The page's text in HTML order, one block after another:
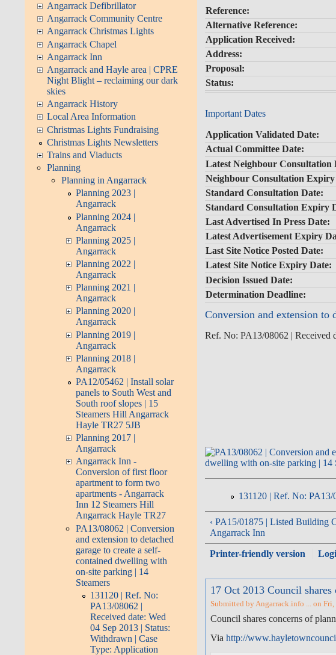
Angarrack Defibrillator
Angarrack Community Centre
Angarrack Christmas Lights
Angarrack Chapel
Angarrack Inn
Angarrack and Hayle area | CPRE
Night Blight – reclaiming our dark
skies
Angarrack History
Local Area Information
Christmas Lights Fundraising
Christmas Lights Newsletters
Trains and Viaducts
Planning
Planning in Angarrack
Planning 2023 |
Angarrack
Planning 2024 |
Angarrack
Planning 2025 |
Angarrack
Planning 2022 |
Angarrack
Planning 2021 |
Angarrack
Planning 2020 |
Angarrack
Planning 2019 |
Angarrack
Planning 2018 |
Angarrack
PA12/05462 | Install solar
panels to South West and
South roof slopes | 15
Steamers Hill Angarrack
Hayle TR27 5JB
Planning 2017 |
Angarrack
Angarrack Inn -
Conversion of first floor
apartment to form two
apartments - Angarrack
Inn 12 Steamers Hill
Angarrack Hayle TR27
PA13/08062 | Conversion
and extension to detached
garage to create a self-
contained dwelling with
on-site parking | 14
Steamers
131120 | Ref. No:
PA13/08062 |
Received date: Wed
04 Sep 2013 | Status:
Withdrawn | Case
Type: Application
Reference:
Alternative Reference:
Application Received:
Address:
Proposal:
Status:
Important Dates
Application Validated Date:
Actual Committee Date:
Latest Neighbour Consultation
Neighbour Consultation Expiry
Standard Consultation Date:
Standard Consultation Expiry
Last Advertised In Press Date:
Latest Advertisement Expiry
Last Site Notice Posted Date:
Latest Site Notice Expiry Date:
Decision Issued Date:
Determination Deadline:
Conversion and extension to
Ref. No: PA13/08062 | Received
131120 | Ref. No: PA13/
‹ PA15/01875 | Listed Building
Angarrack Inn
Printer-friendly version
17 Oct 2013 Council
Submitted by Angarrack.info ... on
Council shares concerns of
Viahttp://